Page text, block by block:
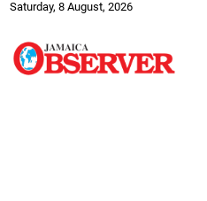
Saturday, 8 August, 2026